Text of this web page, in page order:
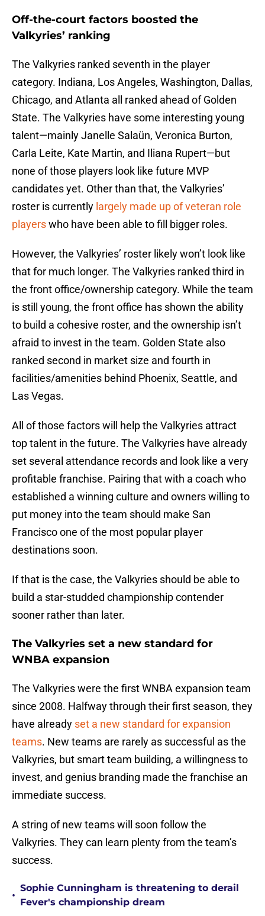
Off-the-court factors boosted the
Valkyries’ ranking
The Valkyries ranked seventh in the player
category. Indiana, Los Angeles, Washington, Dallas,
Chicago, and Atlanta all ranked ahead of Golden
State. The Valkyries have some interesting young
talent—mainly Janelle Salaün, Veronica Burton,
Carla Leite, Kate Martin, and Iliana Rupert—but
none of those players look like future MVP
candidates yet. Other than that, the Valkyries’
roster is currently largely made up of veteran role
playerswho have been able to fill bigger roles.
However, the Valkyries’ roster likely won’t look like
that for much longer. The Valkyries ranked third in
the front office/ownership category. While the team
is still young, the front office has shown the ability
to build a cohesive roster, and the ownership isn’t
afraid to invest in the team. Golden State also
ranked second in market size and fourth in
facilities/amenities behind Phoenix, Seattle, and
Las Vegas.
All of those factors will help the Valkyries attract
top talent in the future. The Valkyries have already
set several attendance records and look like a very
profitable franchise. Pairing that with a coach who
established a winning culture and owners willing to
put money into the team should make San
Francisco one of the most popular player
destinations soon.
If that is the case, the Valkyries should be able to
build a star-studded championship contender
sooner rather than later.
The Valkyries set a new standard for
WNBA expansion
The Valkyries were the first WNBA expansion team
since 2008. Halfway through their first season, they
have already set a new standard for expansion
teams. New teams are rarely as successful as the
Valkyries, but smart team building, a willingness to
invest, and genius branding made the franchise an
immediate success.
A string of new teams will soon follow the
Valkyries. They can learn plenty from the team’s
success.
•
Sophie Cunningham is threatening to derail
Fever's championship dream